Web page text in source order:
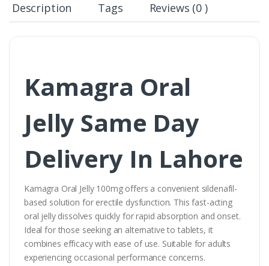
Description Tags Reviews (0 )
Kamagra Oral
Jelly Same Day
Delivery In Lahore
Kamagra Oral Jelly 100mg offers a convenient sildenafil-
based solution for erectile dysfunction. This fast-acting
oral jelly dissolves quickly for rapid absorption and onset.
Ideal for those seeking an alternative to tablets, it
combines efficacy with ease of use. Suitable for adults
experiencing occasional performance concerns.